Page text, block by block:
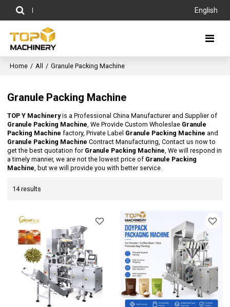
English
Home / All / Granule Packing Machine
Granule Packing Machine
TOP Y Machineryis a Professional China Manufacturer and Supplier of
Granule Packing Machine, We Provide Custom Wholeslae Granule
Packing Machine factory, Private Label Granule Packing Machine and
Granule Packing Machine Contract Manufacturing, Contact us now to
get the best quotation for Granule Packing Machine, We will respond in
a timely manner, we are not the lowest price of Granule Packing
Machine, but we will provide you with better service.
14 results